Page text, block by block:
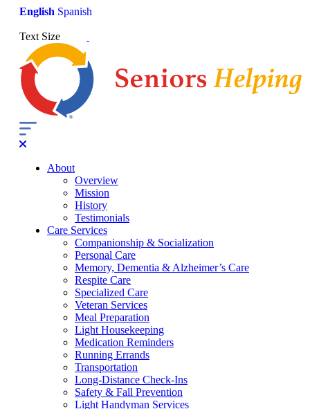
English Spanish
Text Size
About
Overview
Mission
History
Testimonials
Care Services
Companionship & Socialization
Personal Care
Memory, Dementia & Alzheimer’s Care
Respite Care
Specialized Care
Veteran Services
Meal Preparation
Light Housekeeping
Medication Reminders
Running Errands
Transportation
Long-Distance Check-Ins
Safety & Fall Prevention
Light Handyman Services